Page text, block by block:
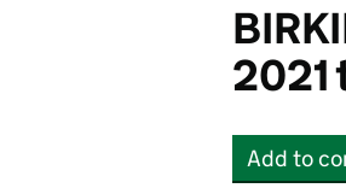
2021
Add to